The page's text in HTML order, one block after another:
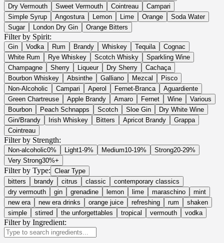
Dry Vermouth
Sweet Vermouth Cointreau
Campari
Simple Syrup
Angostura Lemon Lime Orange
Soda Water
Sugar
London Dry Gin Orange Bitters
Filter by Spirit:
Gin Vodka Rum Brandy Whiskey Tequila
Cognac
White Rum
Rye Whiskey Scotch Whisky
Sparkling Wine
Champagne
Sherry Liqueur Dry Sherry
Cachaça
Bourbon Whiskey
Absinthe Galliano Mezcal
Pisco
Non-Alcoholic
Campari Aperol Fernet-Branca
Aguardiente
Green Chartreuse
Apple Brandy Amaro Fernet Wine
Various
Bourbon
Peach Schnapps Scotch Sloe Gin
Dry White Wine
Gin/Brandy
Irish Whiskey Bitters Apricot Brandy
Grappa
Cointreau
Filter by Strength:
Non-alcoholic0% Light1-9% Medium10-19% Strong20-29%
Very Strong30%+
Filter by Type: Clear Type
bitters
brandy citrus classic
contemporary classics
dry vermouth
gin grenadine lemon lime maraschino
mint
new era
new era drinks orange juice refreshing rum
shaken
simple
stirred the unforgettables tropical vermouth vodka
Filter by Ingredient: